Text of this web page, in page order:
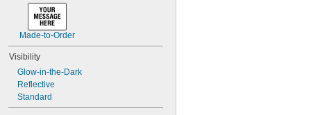
Made-to-Order
Visibility
Glow-in-the-Dark
Reflective
Standard